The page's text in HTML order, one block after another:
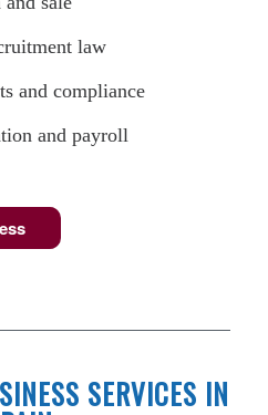
law
and compliance
and payroll
SERVICES IN